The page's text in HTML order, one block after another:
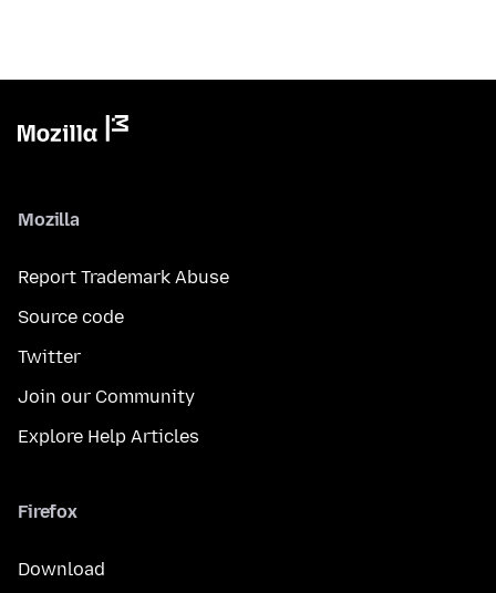
Mozilla
Report Trademark Abuse
Source code
Twitter
Join our Community
Explore Help Articles
Firefox
Download